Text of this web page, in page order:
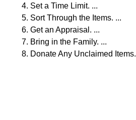
Set a Time Limit. ...
Sort Through the Items. ...
Get an Appraisal. ...
Bring in the Family. ...
Donate Any Unclaimed Items.